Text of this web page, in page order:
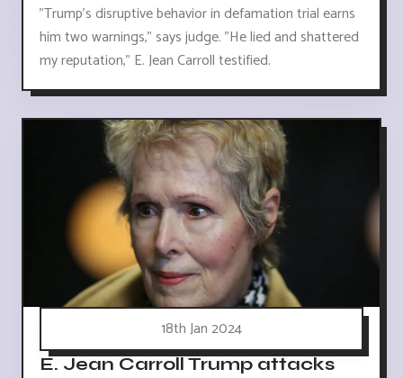
"Trump's disruptive behavior in defamation trial earns
him two warnings," says judge. "He lied and shattered
my reputation," E. Jean Carroll testified.
18th Jan 2024
E. Jean Carroll Trump attacks